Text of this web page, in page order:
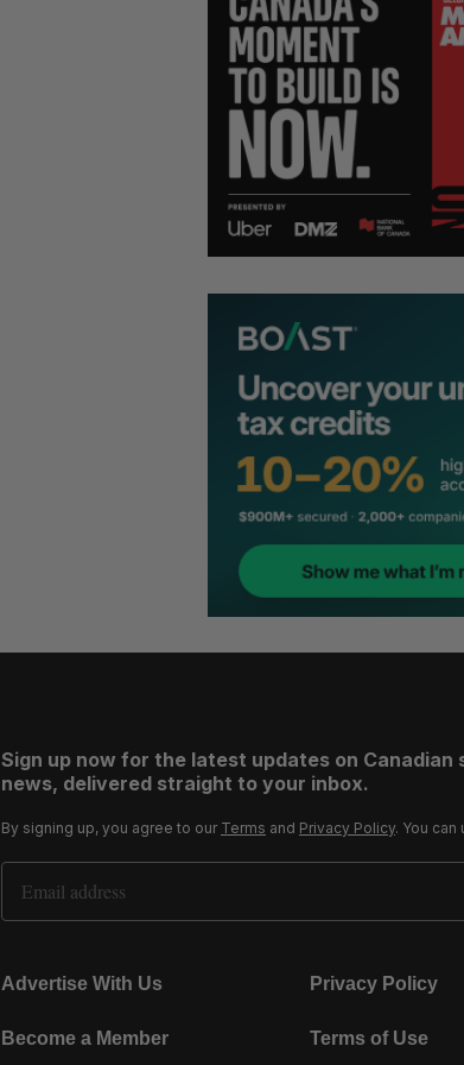
Sign up now for the latest updates on Canadian
news, delivered straight to your inbox.
By signing up, you agree to our Terms and Privacy Policy. You
Email Address
Advertise With Us Privacy Policy
Become a Member Terms of Use